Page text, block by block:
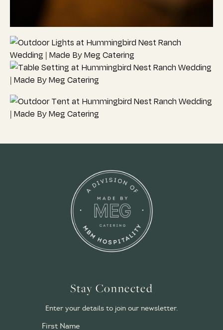
Stay Connected
Enter your details to join our newsletter.